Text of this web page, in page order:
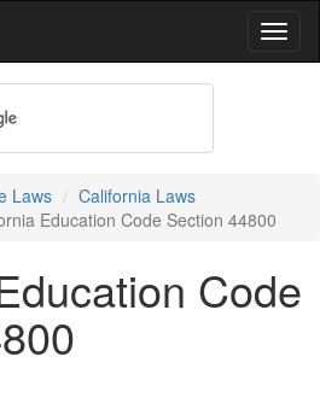
Laws
California Laws
Education Code Section 44800
Code